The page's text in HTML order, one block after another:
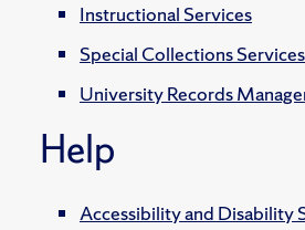
Instructional Services
Special Collections Services
University Records
Help
Accessibility and Disability